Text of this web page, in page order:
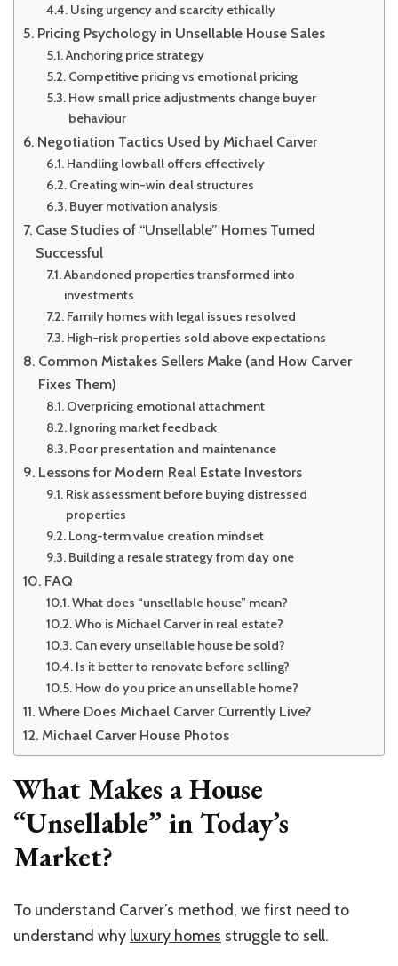
Using urgency and scarcity ethically
Pricing Psychology in Unsellable House Sales
Anchoring price strategy
Competitive pricing vs emotional pricing
How small price adjustments change buyer
behaviour
Negotiation Tactics Used by Michael Carver
Handling lowball offers effectively
Creating win-win deal structures
Buyer motivation analysis
Case Studies of “Unsellable” Homes Turned
Successful
Abandoned properties transformed into
investments
Family homes with legal issues resolved
High-risk properties sold above expectations
Common Mistakes Sellers Make (and How Carver
Fixes Them)
Overpricing emotional attachment
Ignoring market feedback
Poor presentation and maintenance
Lessons for Modern Real Estate Investors
Risk assessment before buying distressed
properties
Long-term value creation mindset
Building a resale strategy from day one
FAQ
What does “unsellable house” mean?
Who is Michael Carver in real estate?
Can every unsellable house be sold?
Is it better to renovate before selling?
How do you price an unsellable home?
Where Does Michael Carver Currently Live?
Michael Carver House Photos
What Makes a House
“Unsellable” in Today’s
Market?
To understand Carver’s method, we first need to
understand why luxury homes struggle to sell.